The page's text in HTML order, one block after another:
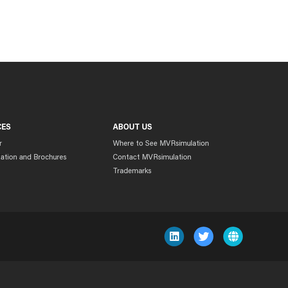
and Brochures
ABOUT US
Where to See MVRsimulation
Contact MVRsimulation
Trademarks